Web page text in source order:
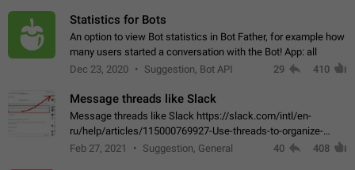
Statistics for Bots
An option to view Bot statistics in Bot Father, for example how
many users started a conversation with the Bot! App: all
Dec 23, 2020
Suggestion, Bot API 29 410
Message threads like Slack
Message threads like Slack https://slack.com/intl/en-
ru/help/articles/115000769927-Use-threads-to-organize-
discussions-
Feb 27, 2021 Suggestion, General 40 408